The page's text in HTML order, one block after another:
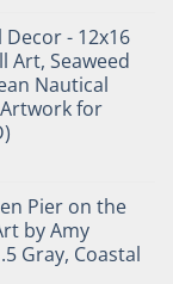
Decor - 12x16
Art, Seaweed
Nautical
for
Pier on the
by Amy
Gray, Coastal